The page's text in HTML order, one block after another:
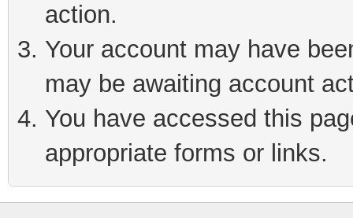
action.
Your account may have
may be awaiting account
You have accessed this
appropriate forms or links.